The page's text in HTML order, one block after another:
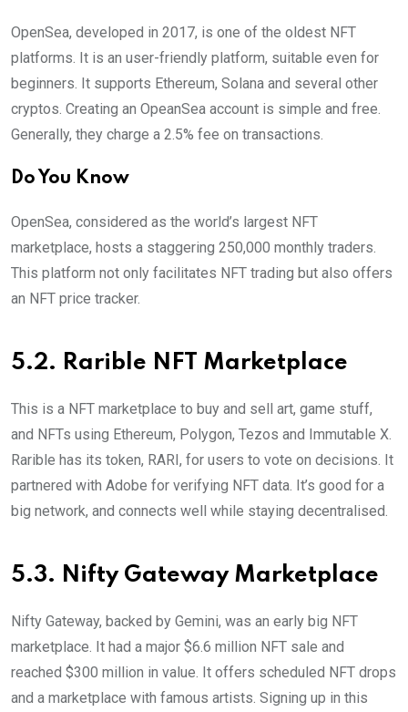
OpenSea, developed in 2017, is one of the oldest NFT
platforms. It is an user-friendly platform, suitable even for
beginners. It supports Ethereum, Solana and several other
cryptos. Creating an OpeanSea account is simple and free.
Generally, they charge a 2.5% fee on transactions.
Do You Know
OpenSea, considered as the world’s largest NFT
marketplace, hosts a staggering 250,000 monthly traders.
This platform not only facilitates NFT trading but also offers
an NFT price tracker.
5.2. Rarible NFT Marketplace
This is a NFT marketplace to buy and sell art, game stuff,
and NFTs using Ethereum, Polygon, Tezos and Immutable X.
Rarible has its token, RARI, for users to vote on decisions. It
partnered with Adobe for verifying NFT data. It’s good for a
big network, and connects well while staying decentralised.
5.3. Nifty Gateway Marketplace
Nifty Gateway, backed by Gemini, was an early big NFT
marketplace. It had a major $6.6 million NFT sale and
reached $300 million in value. It offers scheduled NFT drops
and a marketplace with famous artists. Signing up in this